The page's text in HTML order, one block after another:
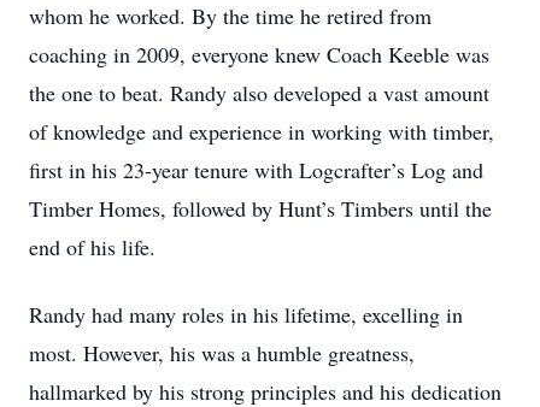
whom he worked. By the time he retired from
coaching in 2009, everyone knew Coach Keeble was
the one to beat. Randy also developed a vast amount
of knowledge and experience in working with timber,
first in his 23-year tenure with Logcrafter’s Log and
Timber Homes, followed by Hunt’s Timbers until the
end of his life.
Randy had many roles in his lifetime, excelling in
most. However, his was a humble greatness,
hallmarked by his strong principles and his dedication